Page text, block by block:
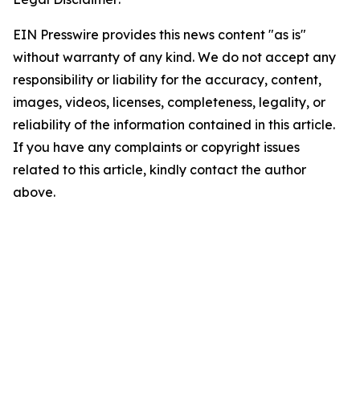
EIN Presswire provides this news content "as is"
without warranty of any kind. We do not accept any
responsibility or liability for the accuracy, content,
images, videos, licenses, completeness, legality, or
reliability of the information contained in this article.
If you have any complaints or copyright issues
related to this article, kindly contact the author
above.